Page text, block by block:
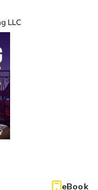
LLC
eBook